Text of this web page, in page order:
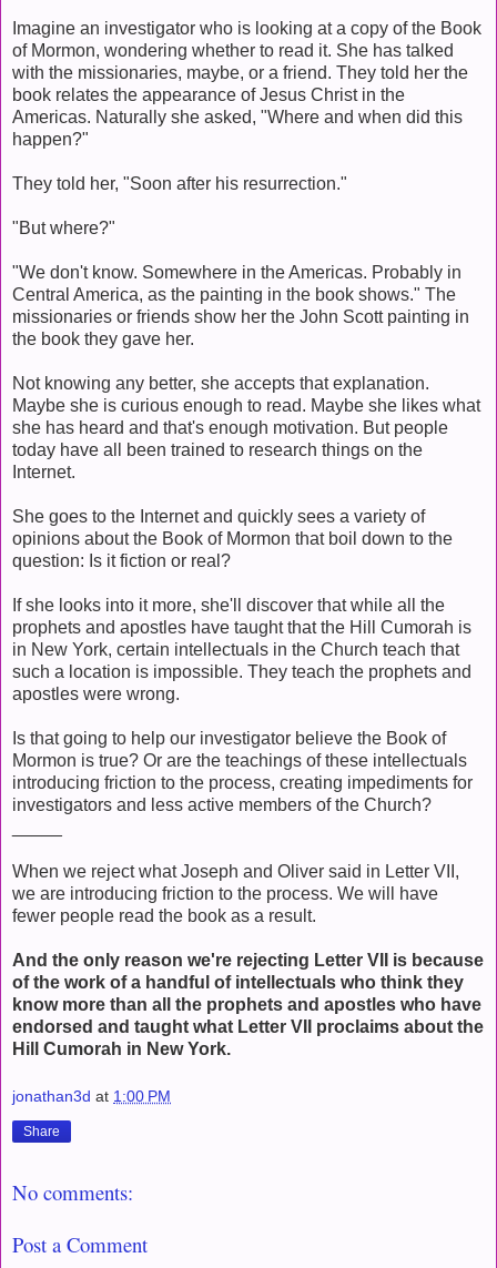
Imagine an investigator who is looking at a copy of the Book
of Mormon, wondering whether to read it. She has talked
with the missionaries, maybe, or a friend. They told her the
book relates the appearance of Jesus Christ in the
Americas. Naturally she asked, "Where and when did this
happen?"
They told her, "Soon after his resurrection."
"But where?"
"We don't know. Somewhere in the Americas. Probably in
Central America, as the painting in the book shows." The
missionaries or friends show her the John Scott painting in
the book they gave her.
Not knowing any better, she accepts that explanation.
Maybe she is curious enough to read. Maybe she likes what
she has heard and that's enough motivation. But people
today have all been trained to research things on the
Internet.
She goes to the Internet and quickly sees a variety of
opinions about the Book of Mormon that boil down to the
question: Is it fiction or real?
If she looks into it more, she'll discover that while all the
prophets and apostles have taught that the Hill Cumorah is
in New York, certain intellectuals in the Church teach that
such a location is impossible. They teach the prophets and
apostles were wrong.
Is that going to help our investigator believe the Book of
Mormon is true? Or are the teachings of these intellectuals
introducing friction to the process, creating impediments for
investigators and less active members of the Church?
When we reject what Joseph and Oliver said in Letter VII,
we are introducing friction to the process. We will have
fewer people read the book as a result.
And the only reason we're rejecting Letter VII is because
of the work of a handful of intellectuals who think they
know more than all the prophets and apostles who have
endorsed and taught what Letter VII proclaims about the
Hill Cumorah in New York.
jonathan3d at 1:00 PM
Share
No comments:
Post a Comment